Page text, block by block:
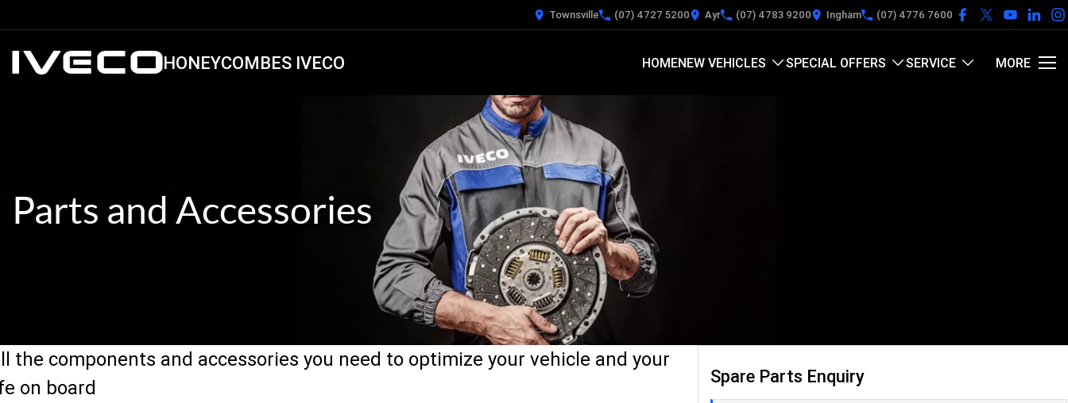
Townsville (07) 4727 5200 Ayr (07) 4783 9200 Ingham (07) 4776 7600
HONEYCOMBES IVECO HOMENEW VEHICLES SPECIAL OFFERS SERVICE MORE
Parts and Accessories
the components and accessories you need to optimize your vehicle and your
on board
Spare Parts Enquiry